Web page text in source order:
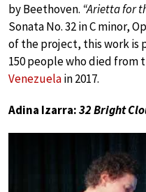
by Beethoven. “Arietta for
Sonata No. 32 in C minor,
of the project, this work
150 people who died from
Venezuelain 2017.
Adina Izarra:32 Bright